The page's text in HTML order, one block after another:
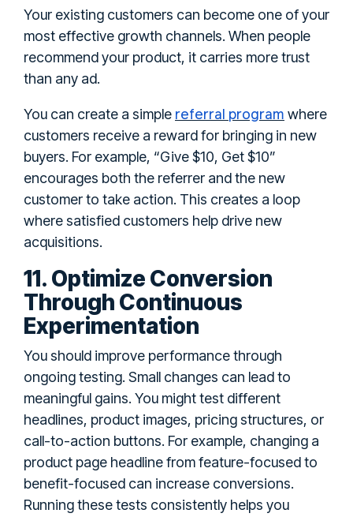
Your existing customers can become one of your
most effective growth channels. When people
recommend your product, it carries more trust
than any ad.
You can create a simple referral program where
customers receive a reward for bringing in new
buyers. For example, “Give $10, Get $10”
encourages both the referrer and the new
customer to take action. This creates a loop
where satisfied customers help drive new
acquisitions.
11. Optimize Conversion
Through Continuous
Experimentation
You should improve performance through
ongoing testing. Small changes can lead to
meaningful gains. You might test different
headlines, product images, pricing structures, or
call-to-action buttons. For example, changing a
product page headline from feature-focused to
benefit-focused can increase conversions.
Running these tests consistently helps you